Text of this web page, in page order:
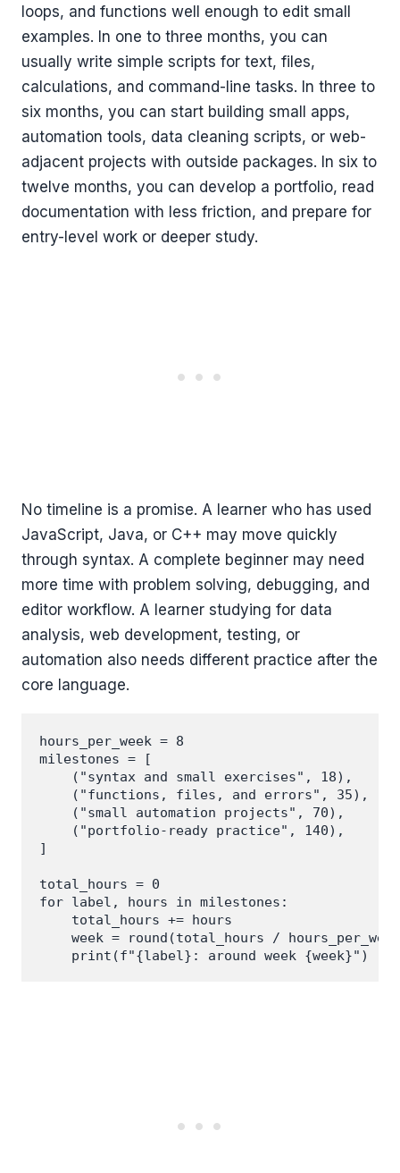
loops, and functions well enough to edit small
examples. In one to three months, you can
usually write simple scripts for text, files,
calculations, and command-line tasks. In three to
six months, you can start building small apps,
automation tools, data cleaning scripts, or web-
adjacent projects with outside packages. In six to
twelve months, you can develop a portfolio, read
documentation with less friction, and prepare for
entry-level work or deeper study.
No timeline is a promise. A learner who has used
JavaScript, Java, or C++ may move quickly
through syntax. A complete beginner may need
more time with problem solving, debugging, and
editor workflow. A learner studying for data
analysis, web development, testing, or
automation also needs different practice after the
core language.
hours_per_week = 8
milestones = [
    ("syntax and small exercises", 18),
    ("functions, files, and errors", 35),
    ("small automation projects", 70),
    ("portfolio-ready practice", 140),
]
total_hours = 0
for label, hours in milestones:
    total_hours += hours
week = round(total_hours /